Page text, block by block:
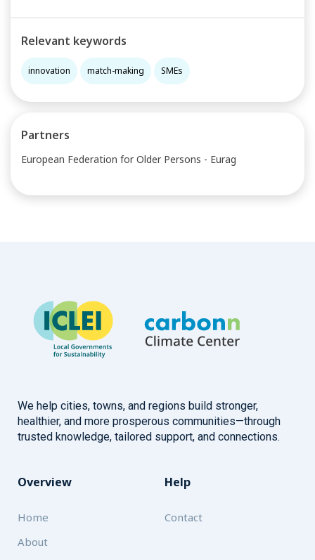
Relevant keywords
innovation match-making SMEs
Partners
European Federation for Older Persons - Eurag
We help cities, towns, and regions build stronger,
healthier, and more prosperous communities—through
trusted knowledge, tailored support, and connections.
Overview
Home
About
Help
Contact